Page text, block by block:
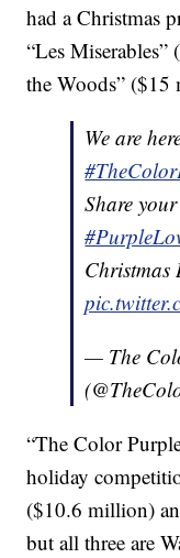
had a Christmas
“Les
the Woods”
We are
Share
Christmas
— The
“The Color
holiday
($10.6 million)
but all three are